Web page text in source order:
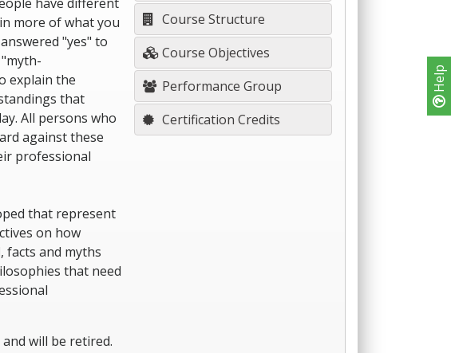
Help
more of what you
"yes" to
explain the
that
All persons who
against these
professional
that represent
on how
facts and myths
that need
will be retired.
Course Structure
Course Objectives
Performance Group
Certification Credits